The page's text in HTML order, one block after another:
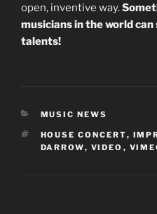
open, inventive way.
musicians in the world
talents!
CATEGORIES
MUSIC NEWS
TAGS
HOUSE CONCERT,
DARROW, VIDEO ,